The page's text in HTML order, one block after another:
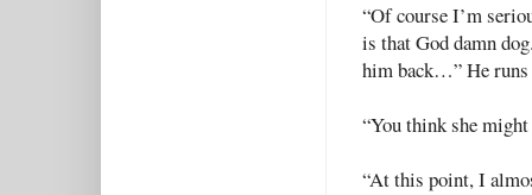
“Of course I’m
is that God damn
him back…” He runs
“You think she
“At this point, I